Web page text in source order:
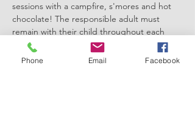
sessions with a campfire, s'mores and hot
chocolate! The responsible adult must
remain with their child throughout each
session. We can't wait to meet you there.
Phone Email Facebook